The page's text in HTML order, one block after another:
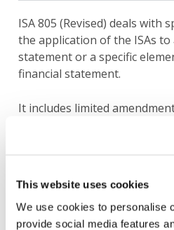
This website uses cookies
We use cookies to personalise
provide social media features
ISA 805 (Revised) deals with
the application of the ISAs
statement or a specific
financial statement.
It includes limited
about how the new and
standards apply in the
premise of these
the extant ISAs.